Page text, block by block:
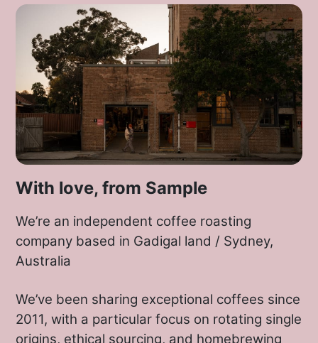
With love, from Sample
We’re an independent coffee roasting
company based in Gadigal land / Sydney,
Australia
We’ve been sharing exceptional coffees since
2011, with a particular focus on rotating single
origins, ethical sourcing, and homebrewing